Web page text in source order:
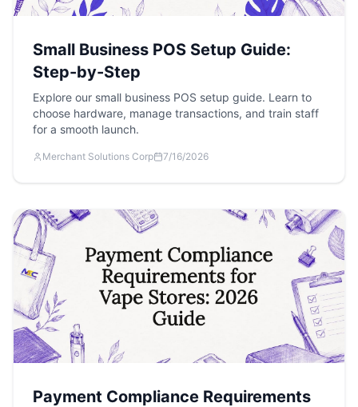
Small Business POS Setup Guide:
Step-by-Step
Explore our small business POS setup guide. Learn to
choose hardware, manage transactions, and train staff
for a smooth launch.
Merchant Solutions Corp 7/16/2026
Payment Compliance Requirements